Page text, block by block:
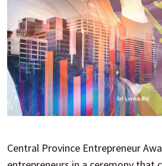
Central Province Entrepreneur